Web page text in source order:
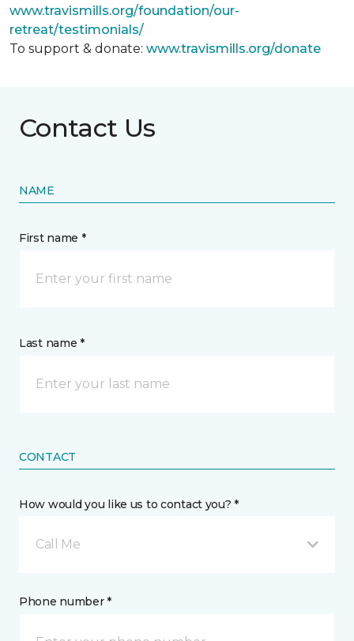
www.travismills.org/foundation/our-
retreat/testimonials/
To support & donate: www.travismills.org/donate
Contact Us
NAME
First name *
Last name *
CONTACT
How would you like us to contact you? *
Call Me
Phone number *